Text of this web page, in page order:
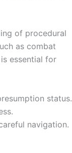
of procedural
as combat
essential for
status.
navigation.